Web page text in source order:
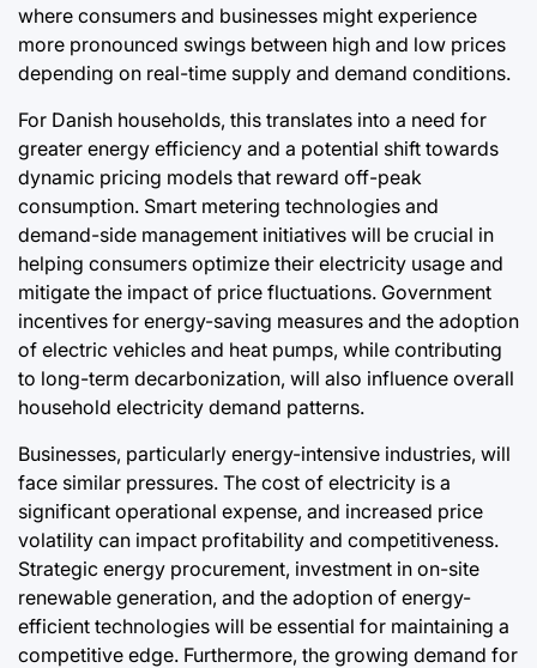
where consumers and businesses might experience
more pronounced swings between high and low prices
depending on real-time supply and demand conditions.
For Danish households, this translates into a need for
greater energy efficiency and a potential shift towards
dynamic pricing models that reward off-peak
consumption. Smart metering technologies and
demand-side management initiatives will be crucial in
helping consumers optimize their electricity usage and
mitigate the impact of price fluctuations. Government
incentives for energy-saving measures and the adoption
of electric vehicles and heat pumps, while contributing
to long-term decarbonization, will also influence overall
household electricity demand patterns.
Businesses, particularly energy-intensive industries, will
face similar pressures. The cost of electricity is a
significant operational expense, and increased price
volatility can impact profitability and competitiveness.
Strategic energy procurement, investment in on-site
renewable generation, and the adoption of energy-
efficient technologies will be essential for maintaining a
competitive edge. Furthermore, the growing demand for